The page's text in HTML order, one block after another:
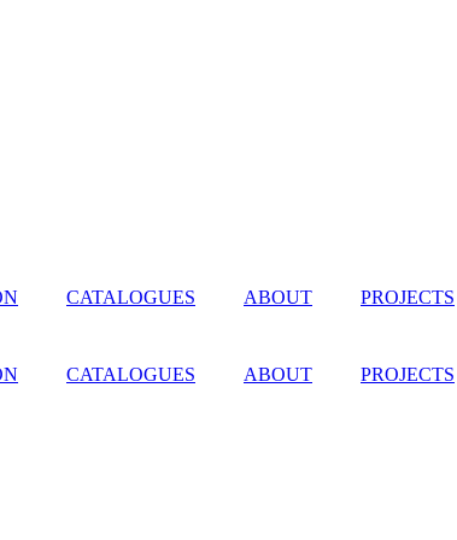
CATALOGUES ABOUT PROJECTS
CATALOGUES ABOUT PROJECTS